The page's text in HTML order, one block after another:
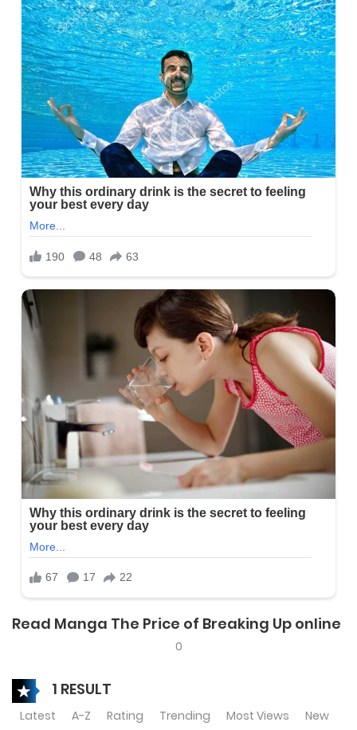
Read Manga The Price of Breaking Up online
0
1 RESULT
Latest A-Z Rating Trending Most Views New